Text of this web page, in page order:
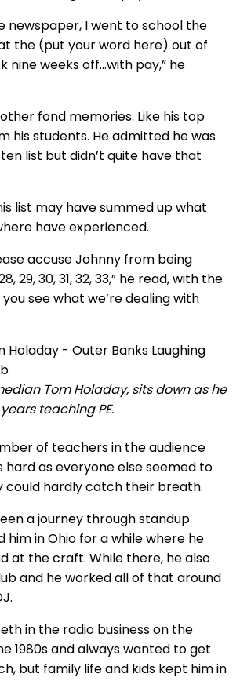
newspaper, I went to school the
the (put your word here) out of
nine weeks off…with pay,” he
fond memories. Like his top
his students. He admitted he was
list but didn’t quite have that
list may have summed up what
have experienced.
accuse Johnny from being
29, 30, 31, 32, 33,” he read, with the
see what we’re dealing with
Tom Holaday, sits down as he
teaching PE.
of teachers in the audience
hard as everyone else seemed to
could hardly catch their breath.
a journey through standup
in Ohio for a while where he
at the craft. While there, he also
and he worked all of that around
in the radio business on the
1980s and always wanted to get
but family life and kids kept him in